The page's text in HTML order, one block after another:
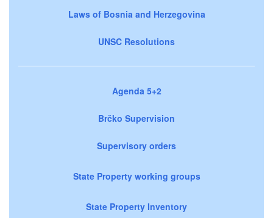
Laws of Bosnia and Herzegovina
UNSC Resolutions
Agenda 5+2
Brčko Supervision
Supervisory orders
State Property working groups
State Property Inventory